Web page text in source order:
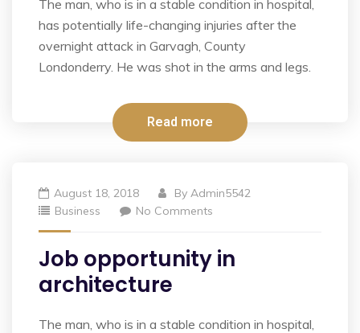
The man, who is in a stable condition in hospital,
has potentially life-changing injuries after the
overnight attack in Garvagh, County
Londonderry. He was shot in the arms and legs.
Read more
August 18, 2018 By Admin5542
Business
No Comments
Job opportunity in
architecture
The man, who is in a stable condition in hospital,